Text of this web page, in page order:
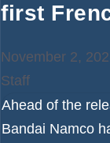
first
November 2,
Staff
Ahead of the
Bandai Namco